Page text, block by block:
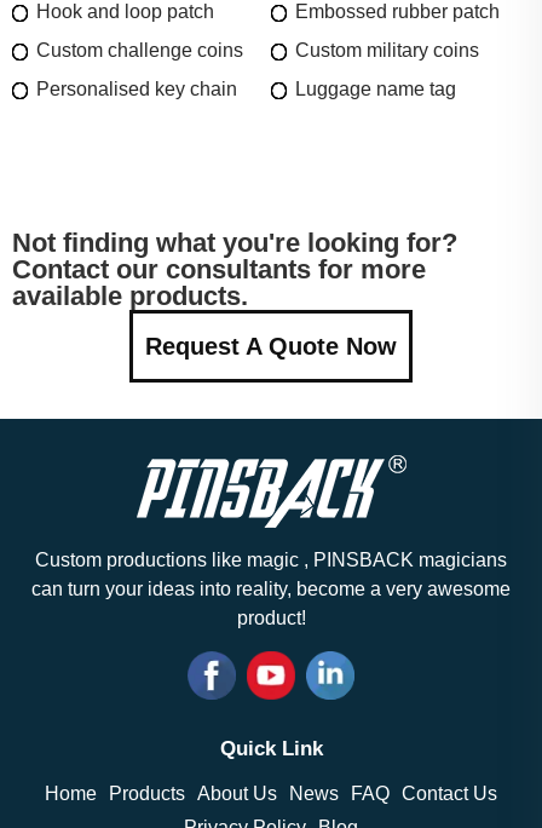
Hook and loop patch
Embossed rubber patch
Custom challenge coins
Custom military coins
Personalised key chain
Luggage name tag
Not finding what you're looking for?
Contact our consultants for more
available products.
Request A Quote Now
Custom productions like magic , PINSBACK magicians
can turn your ideas into reality, become a very awesome
product!
Quick Link
Home Products About Us News FAQ Contact Us